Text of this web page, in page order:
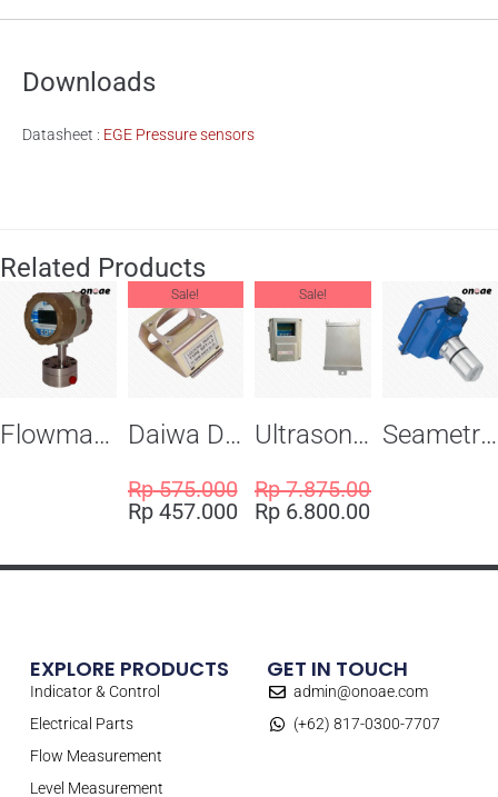
Downloads
Datasheet : EGE Pressure sensors
Related Products
Flowma Positive Displacement Oval Gear EX-Proof WPD-520
Sale!
Daiwa Dengyo Safety Plug SPT L3
Rp575.000
Rp457.000
Sale!
Ultrasonic Flowmeter Flowmasonic WUF 100 CF Clamp-on Old Type
Rp7.875.000
Rp 6.800.000
Seametric EX810S Insertion Magmeter Sensor
EXPLORE PRODUCTS
Indicator & Control
Electrical Parts
Flow Measurement
Level Measurement
GET IN TOUCH
admin@onoae.com
(+62) 817-0300-7707